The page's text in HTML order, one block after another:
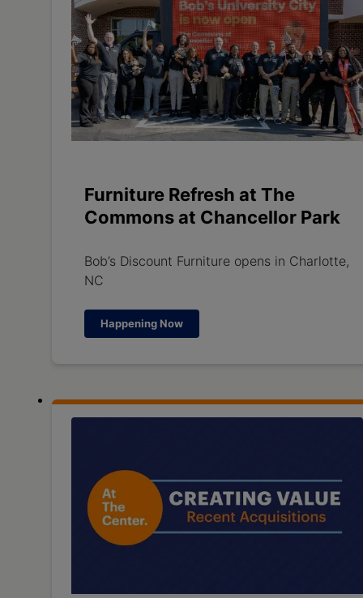
Furniture Refresh at The
Commons at Chancellor Park
Bob’s Discount Furniture opens in Charlotte,
NC
Happening Now